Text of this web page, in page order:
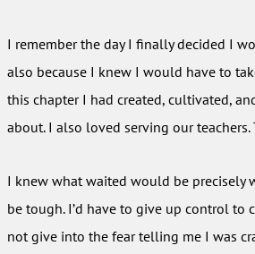
I remember the day I finally decided I
also because I knew I would have to
this chapter I had created, cultivated,
about. I also loved serving our
I knew what waited would be precisely
be tough. I’d have to give up control to
not give into the fear telling me I was